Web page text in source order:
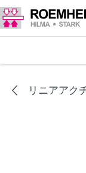
リニアアク